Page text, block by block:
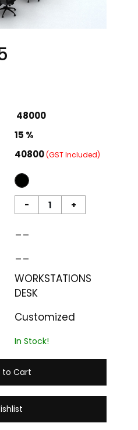
₹ 48000
15 %
₹40800(GST Included)
- +
__
__
WORKSTATIONS
DESK
Customized
In Stock!
to Cart